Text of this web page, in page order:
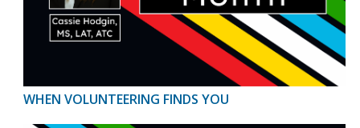
WHEN VOLUNTEERING FINDS YOU